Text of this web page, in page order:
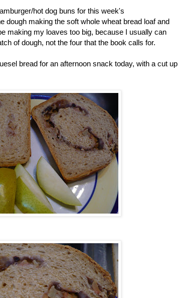
hot dog buns for this week's
dough making the soft whole wheat bread loaf and
making my loaves too big, because I usually can
of dough, not the four that the book calls for.
bread for an afternoon snack today, with a cut up